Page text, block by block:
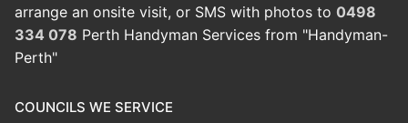
arrange an onsite visit, or SMS with photos to 0498
334 078 Perth Handyman Services from "Handyman-
Perth"
COUNCILS WE SERVICE